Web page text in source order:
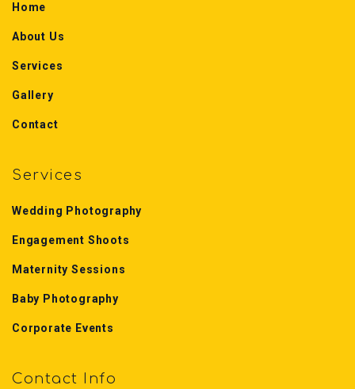
Home
About Us
Services
Gallery
Contact
Services
Wedding Photography
Engagement Shoots
Maternity Sessions
Baby Photography
Corporate Events
Contact Info